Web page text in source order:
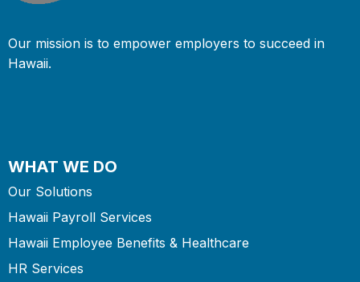
Our mission is to empower employers to succeed in
Hawaii.
WHAT WE DO
Our Solutions
Hawaii Payroll Services
Hawaii Employee Benefits & Healthcare
HR Services